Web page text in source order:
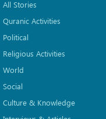
All Stories
Quranic Activities
Political
Religious Activities
World
Social
Culture & Knowledge